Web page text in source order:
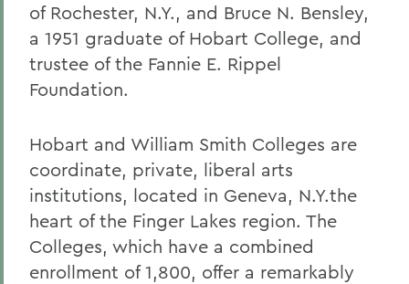
of Rochester, N.Y., and Bruce N. Bensley,
a 1951 graduate of Hobart College, and
trustee of the Fannie E. Rippel
Foundation.
Hobart and William Smith Colleges are
coordinate, private, liberal arts
institutions, located in Geneva, N.Y.the
heart of the Finger Lakes region. The
Colleges, which have a combined
enrollment of 1,800, offer a remarkably